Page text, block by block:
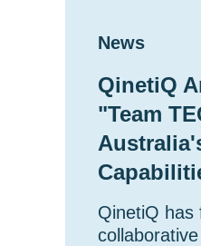
News
QinetiQ
"Team
QinetiQ has